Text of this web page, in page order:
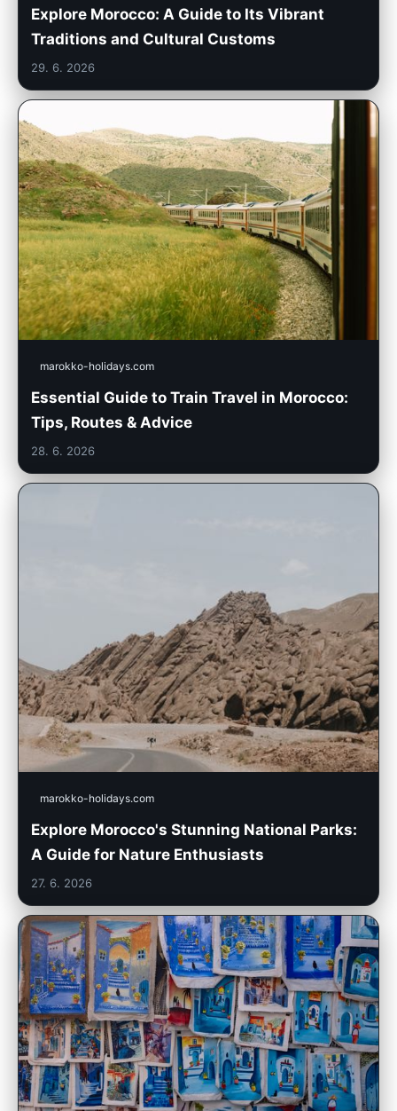
Explore Morocco: A Guide to Its Vibrant
Traditions and Cultural Customs
29. 6. 2026
marokko-holidays.com
Essential Guide to Train Travel in Morocco:
Tips, Routes & Advice
28. 6. 2026
marokko-holidays.com
Explore Morocco's Stunning National Parks:
A Guide for Nature Enthusiasts
27. 6. 2026